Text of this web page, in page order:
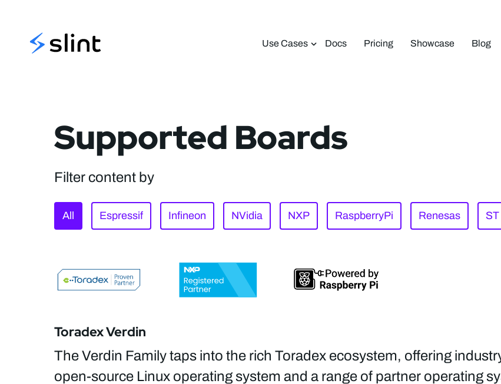
Use Cases Docs Pricing Showcase Blog
Supported Boards
Filter content by
All Espressif Infineon NVidia NXP RaspberryPi Renesas ST
Toradex Verdin
The Verdin Family taps into the rich Toradex ecosystem, offering
open-source Linux operating system and a range of partner operating